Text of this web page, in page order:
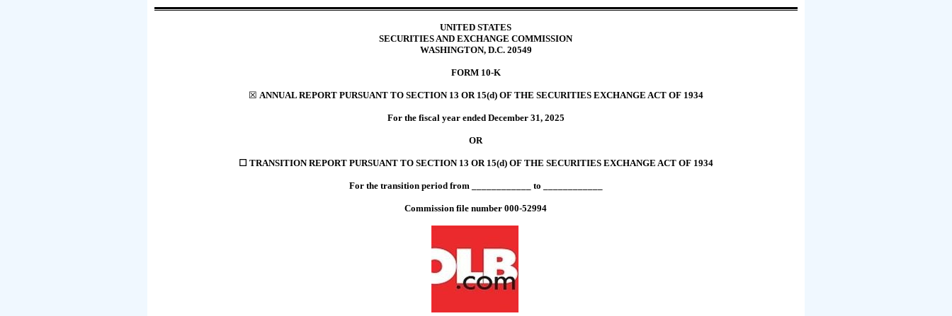
UNITED STATES
SECURITIES AND EXCHANGE COMMISSION
WASHINGTON, D.C. 20549
FORM 10-K
☒ ANNUAL REPORT PURSUANT TO SECTION 13 OR 15(d) OF THE SECURITIES EXCHANGE ACT OF 1934
For the fiscal year ended December 31, 2025
OR
☐ TRANSITION REPORT PURSUANT TO SECTION 13 OR 15(d) OF THE SECURITIES EXCHANGE ACT OF 1934
For the transition period from ____________ to ____________
Commission file number000-52994